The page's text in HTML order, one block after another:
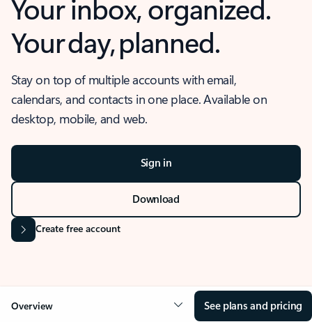
Your inbox, organized.
Your day, planned.
Stay on top of multiple accounts with email,
calendars, and contacts in one place. Available on
desktop, mobile, and web.
Sign in
Download
Create free account
Overview See plans and pricing